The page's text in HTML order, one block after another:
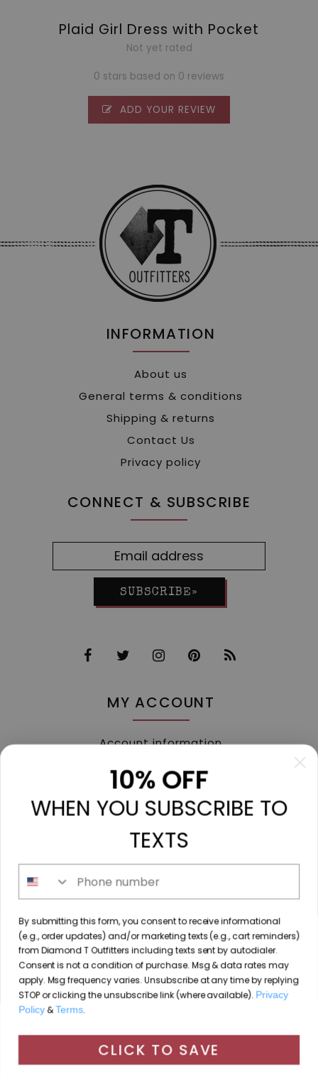
Plaid Girl Dress with Pocket
Not yet rated
0 stars based on 0 reviews
ADD YOUR REVIEW
cookies help us understand how customers arrive at and use
our site and help us make improvements.
Hide this message
INFORMATION
About us
General terms & conditions
Shipping & returns
Contact Us
Privacy policy
CONNECT & SUBSCRIBE
SUBSCRIBE»
MY ACCOUNT
Account information
My tickets
My wishlist
Compare
All products
213 N. Madison Ave, Mount Pleasant, TX 75455 //
diamondtoutfitters@gmail.com// 9035778190
© Copyright 2026 Diamond T Outfitters // Website by
Diamond T Outfitters scores a /out of
10% OFF
WHEN YOU SUBSCRIBE TO
TEXTS
By submitting this form, you consent to receive informational
(e.g., order updates) and/or marketing texts (e.g., cart reminders)
from Diamond T Outfitters including texts sent by autodialer.
Consent is not a condition of purchase. Msg & data rates may
apply. Msg frequency varies. Unsubscribe at any time by replying
STOP or clicking the unsubscribe link (where available). Privacy
Policy&Terms.
CLICK TO SAVE